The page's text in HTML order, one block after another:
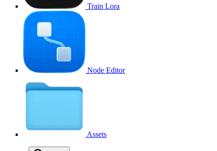
Train Lora
Node Editor
Assets